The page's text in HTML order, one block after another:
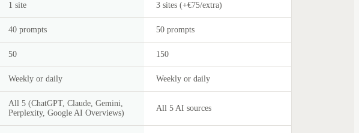
1 site 3 sites (+€75/extra)
40 prompts 50 prompts
50 150
Weekly or daily Weekly or daily
All 5 (ChatGPT, Claude, Gemini,
Perplexity, Google AI Overviews)
All 5 AI sources